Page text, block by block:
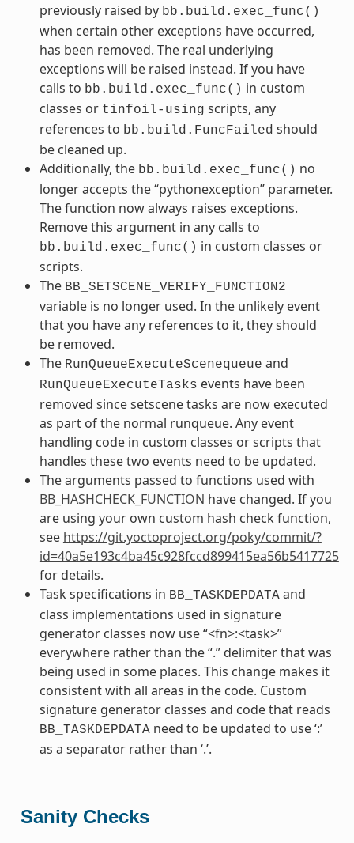
previously raised by bb.build.exec_func()
when certain other exceptions have occurred,
has been removed. The real underlying
exceptions will be raised instead. If you have
calls to bb.build.exec_func() in custom
classes or tinfoil-using scripts, any
references to bb.build.FuncFailed should
be cleaned up.
Additionally, the bb.build.exec_func() no
longer accepts the “pythonexception” parameter.
The function now always raises exceptions.
Remove this argument in any calls to
bb.build.exec_func() in custom classes or
scripts.
The BB_SETSCENE_VERIFY_FUNCTION2
variable is no longer used. In the unlikely event
that you have any references to it, they should
be removed.
The RunQueueExecuteScenequeue and
RunQueueExecuteTasks events have been
removed since setscene tasks are now executed
as part of the normal runqueue. Any event
handling code in custom classes or scripts that
handles these two events need to be updated.
The arguments passed to functions used with
BB_HASHCHECK_FUNCTION have changed. If you
are using your own custom hash check function,
see https://git.yoctoproject.org/poky/commit/?
id=40a5e193c4ba45c928fccd899415ea56b5417725
for details.
Task specifications in BB_TASKDEPDATAand
class implementations used in signature
generator classes now use “<fn>:<task>”
everywhere rather than the “.” delimiter that was
being used in some places. This change makes it
consistent with all areas in the code. Custom
signature generator classes and code that reads
BB_TASKDEPDATAneed to be updated to use ‘:’
as a separator rather than ‘.’.
Sanity Checks